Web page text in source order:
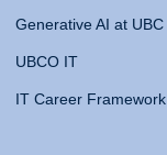
Generative AI at UBC
UBCO IT
IT Career Framework